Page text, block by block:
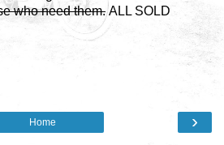
who need them.ALL SOLD
›
Home